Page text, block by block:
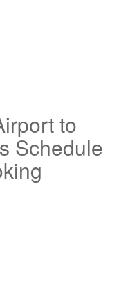
to
Schedule